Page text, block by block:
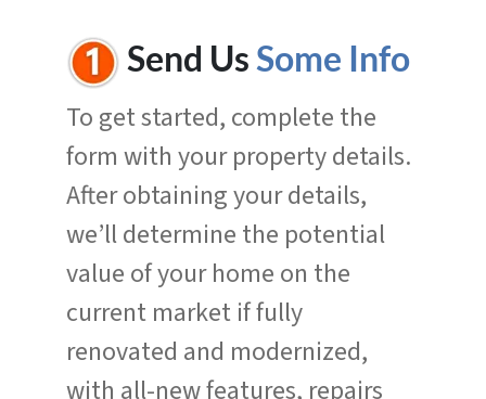
Send UsSome Info
To get started, complete the
form with your property details.
After obtaining your details,
we’ll determine the potential
value of your home on the
current market if fully
renovated and modernized,
with all-new features, repairs